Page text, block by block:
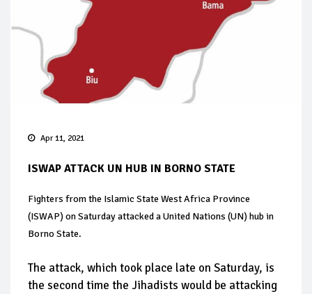
Apr 11, 2021
ISWAP ATTACK UN HUB IN BORNO STATE
Fighters from the Islamic State West Africa Province
(ISWAP) on Saturday attacked a United Nations (UN) hub in
Borno State.
The attack, which took place late on Saturday, is
the second time the Jihadists would be attacking